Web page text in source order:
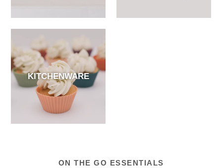
KITCHENWARE
ON THE GO ESSENTIALS